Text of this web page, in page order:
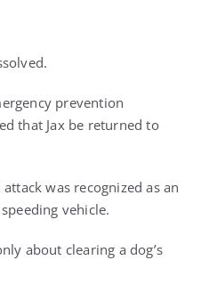
prevention
that Jax be returned to
was recognized as an
vehicle.
about clearing a dog’s